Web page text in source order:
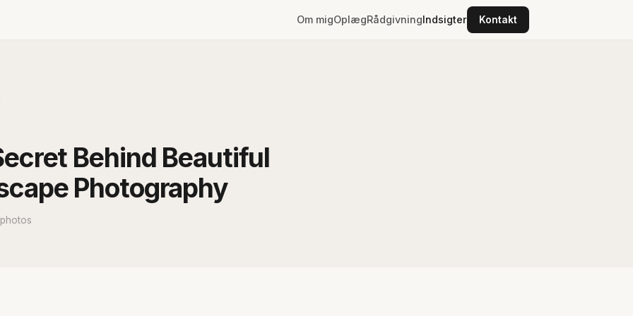
Om migOplægRådgivningIndsigter Kontakt
Behind Beautiful
Photography